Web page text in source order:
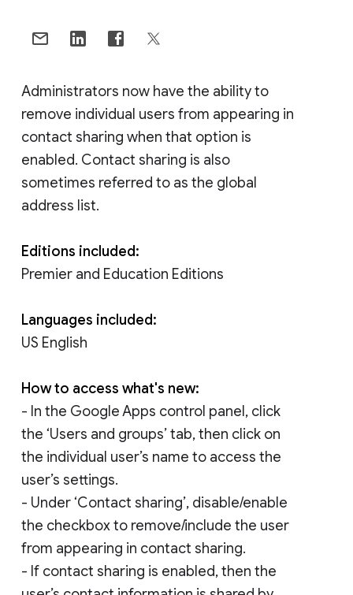
Administrators now have the ability to
remove individual users from appearing in
contact sharing when that option is
enabled. Contact sharing is also
sometimes referred to as the global
address list.
Editions included:
Premier and Education Editions
Languages included:
US English
How to access what's new:
- In the Google Apps control panel, click
the ‘Users and groups’ tab, then click on
the individual user’s name to access the
user’s settings.
- Under ‘Contact sharing’, disable/enable
the checkbox to remove/include the user
from appearing in contact sharing.
- If contact sharing is enabled, then the